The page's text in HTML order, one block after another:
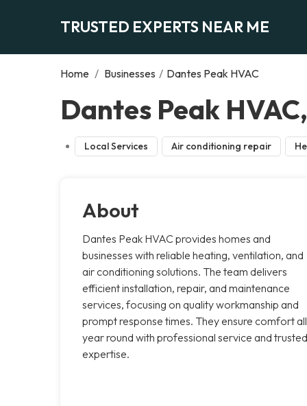
TRUSTED EXPERTS NEAR ME
Home / Businesses / Dantes Peak HVAC
Dantes Peak
Local Services Air conditioning repair
About
Dantes Peak HVAC provides homes and
businesses with reliable heating, ventilation, and
air conditioning solutions. The team delivers
efficient installation, repair, and maintenance
services, focusing on quality workmanship and
prompt response times. They ensure comfort all
year round with professional service and trusted
expertise.